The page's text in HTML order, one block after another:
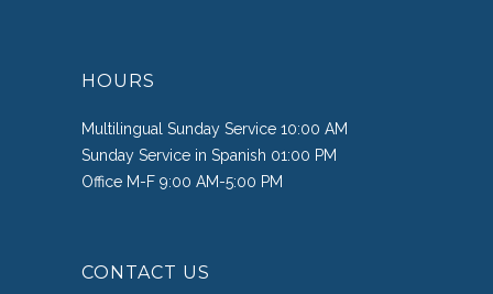
HOURS
Multilingual Sunday Service 10:00 AM
Sunday Service in Spanish 01:00 PM
Office M-F 9:00 AM-5:00 PM
CONTACT US